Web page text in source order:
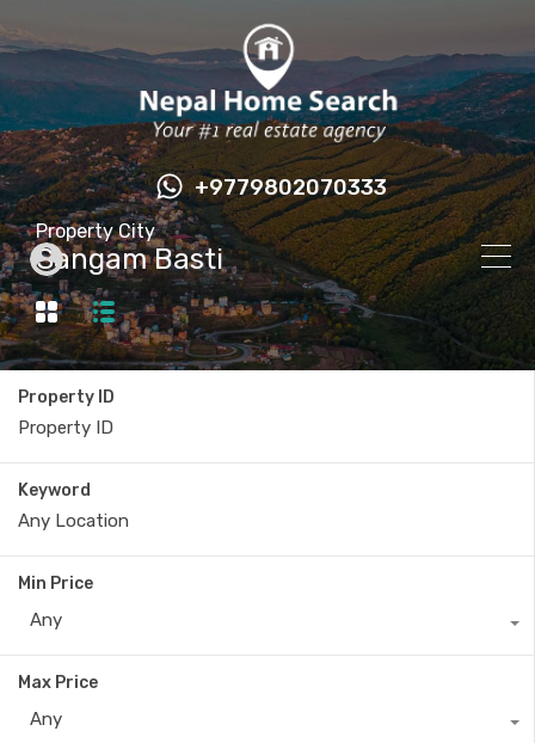
+9779802070333
Property City
Sangam Basti
Property ID
Keyword
Min Price
Any
Max Price
Any